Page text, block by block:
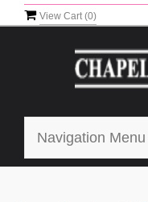
View Cart (0)
Navigation Menu